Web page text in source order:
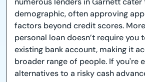
demographic, often approving
factors beyond credit scores.
personal loan doesn’t require you
existing bank account, making it
broader range of people. If you're
alternatives to a risky cash